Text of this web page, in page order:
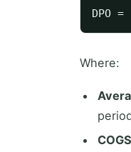
Where:
COGS